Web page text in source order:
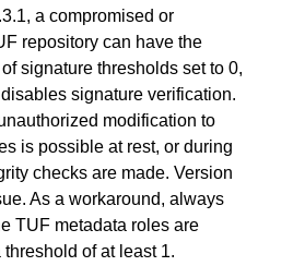
a compromised or
repository can have the
signature thresholds set to 0,
signature verification.
modification to
is possible at rest, or during
checks are made. Version
As a workaround, always
TUF metadata roles are
of at least 1.